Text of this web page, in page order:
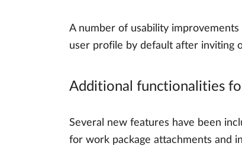
A number of usability improvements
user profile by default after inviting
Additional functionalities
Several new features have been
for work package attachments and